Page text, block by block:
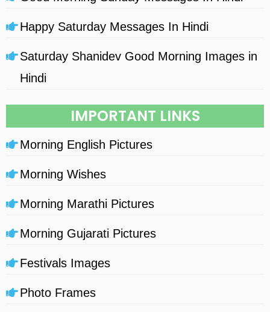
Happy Saturday Messages In Hindi
Saturday Shanidev Good Morning Images in
Hindi
IMPORTANT LINKS
Morning English Pictures
Morning Wishes
Morning Marathi Pictures
Morning Gujarati Pictures
Festivals Images
Photo Frames